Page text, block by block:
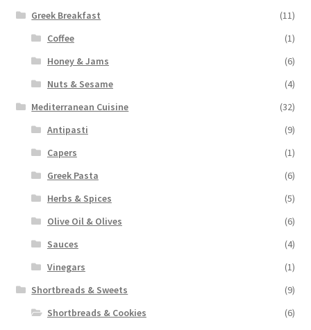
Greek Breakfast
(11)
Coffee
(1)
Honey & Jams
(6)
Nuts & Sesame
(4)
Mediterranean Cuisine
(32)
Antipasti
(9)
Capers
(1)
Greek Pasta
(6)
Herbs & Spices
(5)
Olive Oil & Olives
(6)
Sauces
(4)
Vinegars
(1)
Shortbreads & Sweets
(9)
Shortbreads & Cookies
(6)